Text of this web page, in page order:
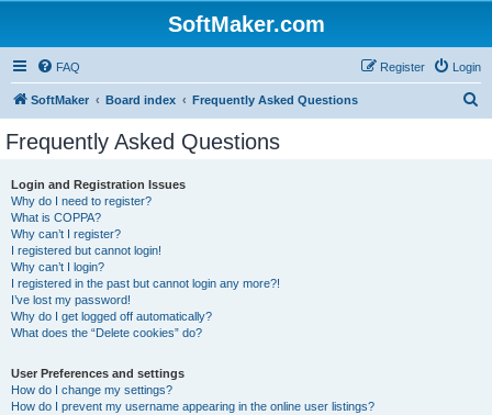
SoftMaker.com
FAQ Login
Register
SoftMaker Board index Frequently Asked Questions
Frequently Asked Questions
Login and Registration Issues
Why do I need to register?
What is COPPA?
Why can’t I register?
I registered but cannot login!
Why can’t I login?
I registered in the past but cannot login any more?!
I’ve lost my password!
Why do I get logged off automatically?
What does the “Delete cookies” do?
User Preferences and settings
How do I change my settings?
How do I prevent my username appearing in the online user listings?